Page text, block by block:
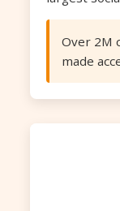
Over 2M
made